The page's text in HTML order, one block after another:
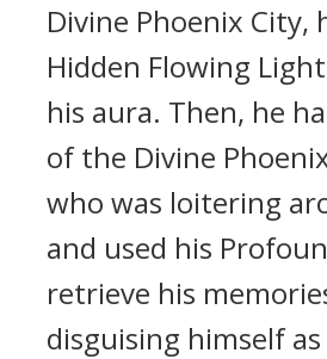
Divine Phoenix City,
Hidden Flowing
his aura. Then, he
of the Divine
who was loitering
and used his
retrieve his
disguising himself